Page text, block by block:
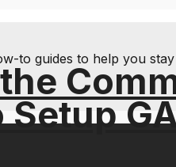
to guides to help you